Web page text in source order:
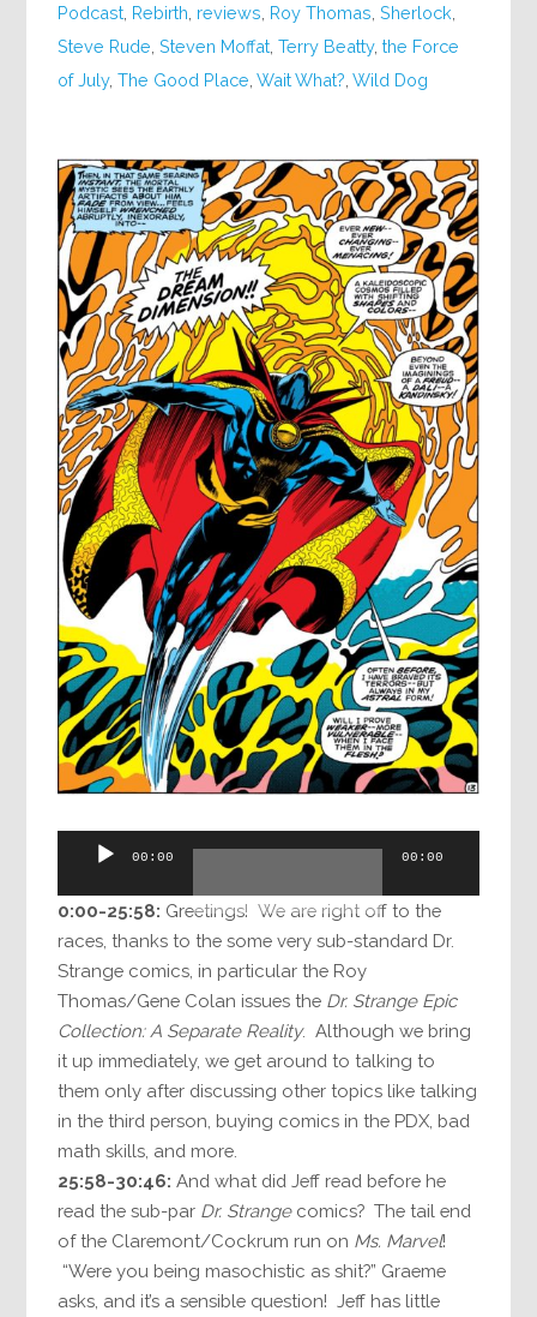
Podcast Rebirth reviews Roy Thomas ,Sherlock
Steve Rude ,Steven Moffat ,Terry Beatty,the Force
of July,The Good Place ,Wait What? ,Wild Dog
Audio
00:00 00:00
0:00-25:58: Greetings! We are right off to the
races, thanks to the some very sub-standard Dr.
Strange comics, in particular the Roy
Thomas/Gene Colan issues the Dr. Strange Epic
Collection: A Separate Reality. Although we bring
it up immediately, we get around to talking to
them only after discussing other topics like talking
in the third person, buying comics in the PDX, bad
math skills, and more.
25:58-30:46: And what did Jeff read before he
read the sub-par Dr. Strangecomics? The tail end
of the Claremont/Cockrum run on Ms. Marvel!
“Were you being masochistic as shit?” Graeme
asks, and it’s a sensible question! Jeff has little